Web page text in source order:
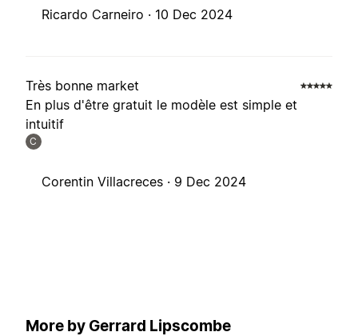
Ricardo Carneiro · 10 Dec 2024
Très bonne market
En plus d'être gratuit le modèle est simple et
intuitif
C
Corentin Villacreces · 9 Dec 2024
More by Gerrard Lipscombe